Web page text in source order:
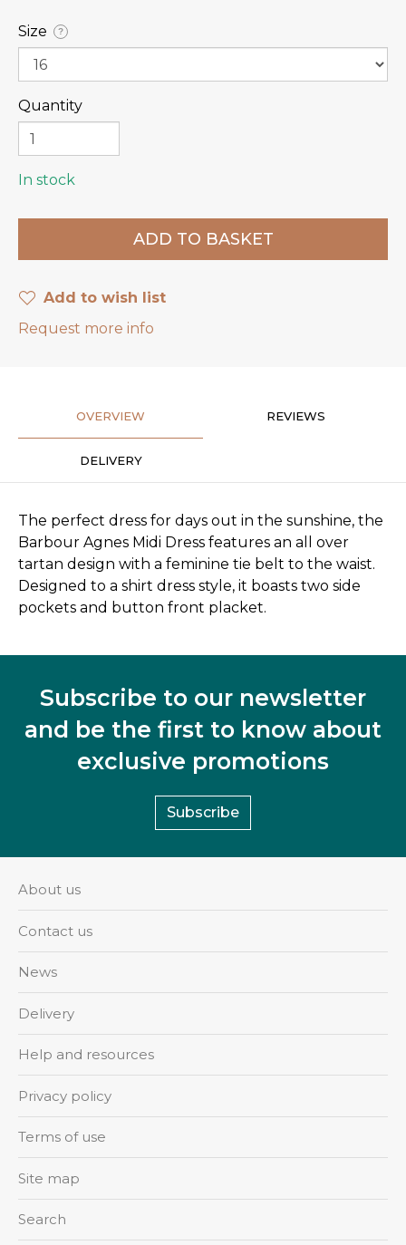
Size ?
Quantity
In stock
Add to wish list
Request more info
OVERVIEW REVIEWS
DELIVERY
The perfect dress for days out in the sunshine, the
Barbour Agnes Midi Dress features an all over
tartan design with a feminine tie belt to the waist.
Designed to a shirt dress style, it boasts two side
pockets and button front placket.
Subscribe to our newsletter
and be the first to know about
exclusive promotions
Subscribe
About us
Contact us
News
Delivery
Help and resources
Privacy policy
Terms of use
Site map
Search